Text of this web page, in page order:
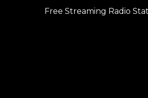
Free Streaming Radio